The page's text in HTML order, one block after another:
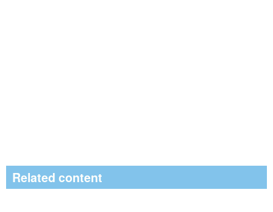
Related content